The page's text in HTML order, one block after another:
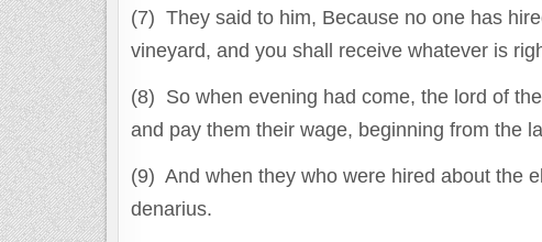
(7) They said to him, Because no one has
vineyard, and you shall receive whatever is
(8) So when evening had come, the lord of
and pay them their wage, beginning from the
(9) And when they who were hired about the
denarius.